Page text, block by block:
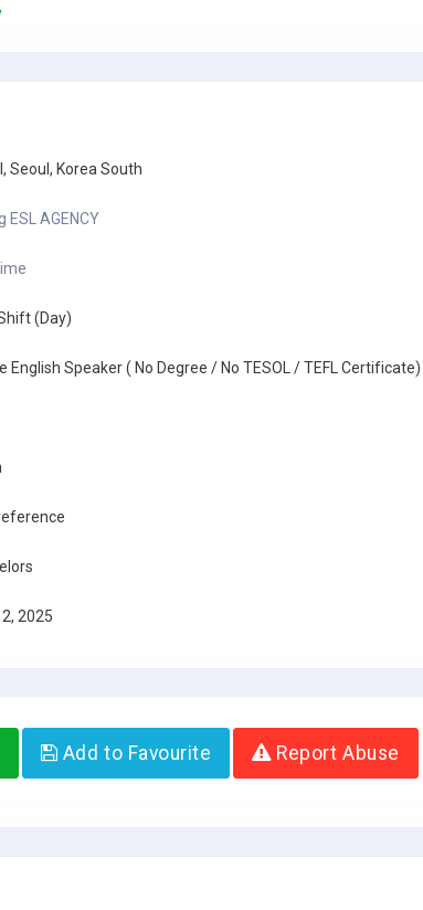
Seoul, Korea South
ESL AGENCY
(Day)
English Speaker ( No Degree / No TESOL / TEFL Certificate)
2025
Add to Favourite Report Abuse